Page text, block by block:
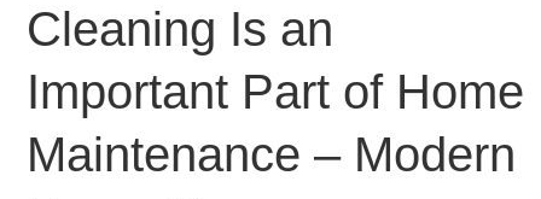
Cleaning Is an
Important Part of Home
Maintenance – Modern